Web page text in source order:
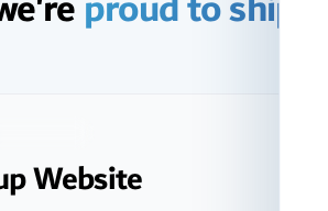
Development
Website